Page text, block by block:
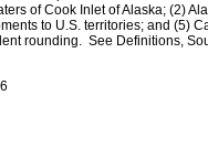
of Cook Inlet of Alaska; (2)
to U.S. territories; and (5)
rounding. See Definitions,